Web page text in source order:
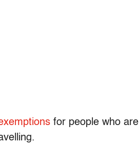
for people who are